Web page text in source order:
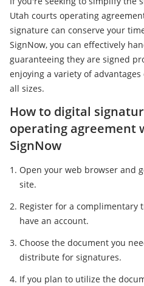
Utah courts operating
signature can conserve your
SignNow, you can effectively
guaranteeing they are signed
enjoying a variety of
all sizes.
How to digital
operating agreement
SignNow
Open your web browser and
site.
Register for a complimentary
have an account.
Choose the document you
distribute for signatures.
If you plan to utilize the